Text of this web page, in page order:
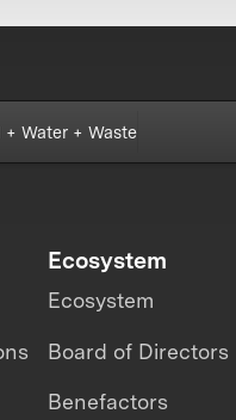
+ Water + Waste
Ecosystem
Ecosystem
Board of Directors
Benefactors